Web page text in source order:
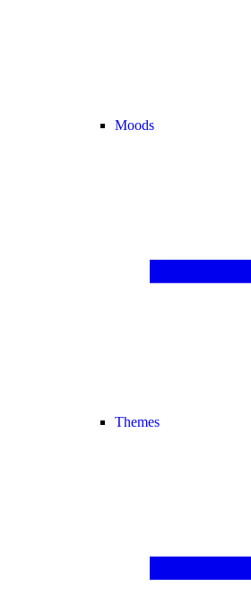
Moods
Themes